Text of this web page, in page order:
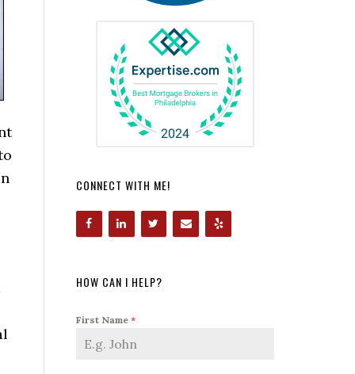
CONNECT WITH ME!
HOW CAN I HELP?
First Name *